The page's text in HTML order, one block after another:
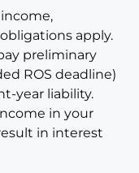
apply.
preliminary
ROS deadline)
year liability.
in your
in interest